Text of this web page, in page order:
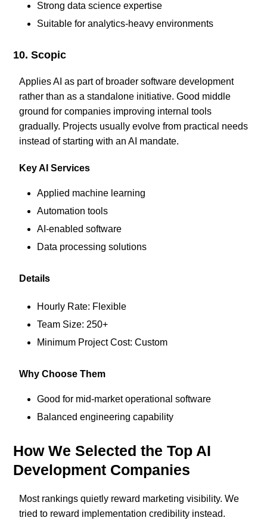
Strong data science expertise
Suitable for analytics-heavy environments
10. Scopic
Applies AI as part of broader software development
rather than as a standalone initiative. Good middle
ground for companies improving internal tools
gradually. Projects usually evolve from practical needs
instead of starting with an AI mandate.
Key AI Services
Applied machine learning
Automation tools
AI-enabled software
Data processing solutions
Details
Hourly Rate: Flexible
Team Size: 250+
Minimum Project Cost: Custom
Why Choose Them
Good for mid-market operational software
Balanced engineering capability
How We Selected the Top AI
Development Companies
Most rankings quietly reward marketing visibility. We
tried to reward implementation credibility instead.